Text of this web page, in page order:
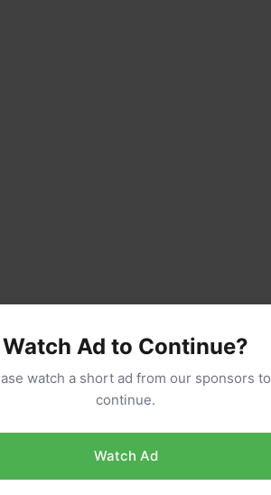
but recommended)
Watch Ad to Continue?
watch a short ad from our sponsors to
continue.
Watch Ad